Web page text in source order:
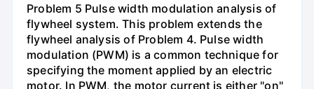
Problem 5 Pulse width modulation analysis of
flywheel system. This problem extends the
flywheel analysis of Problem 4. Pulse width
modulation (PWM) is a common technique for
specifying the moment applied by an electric
motor. In PWM, the motor current is either "on"